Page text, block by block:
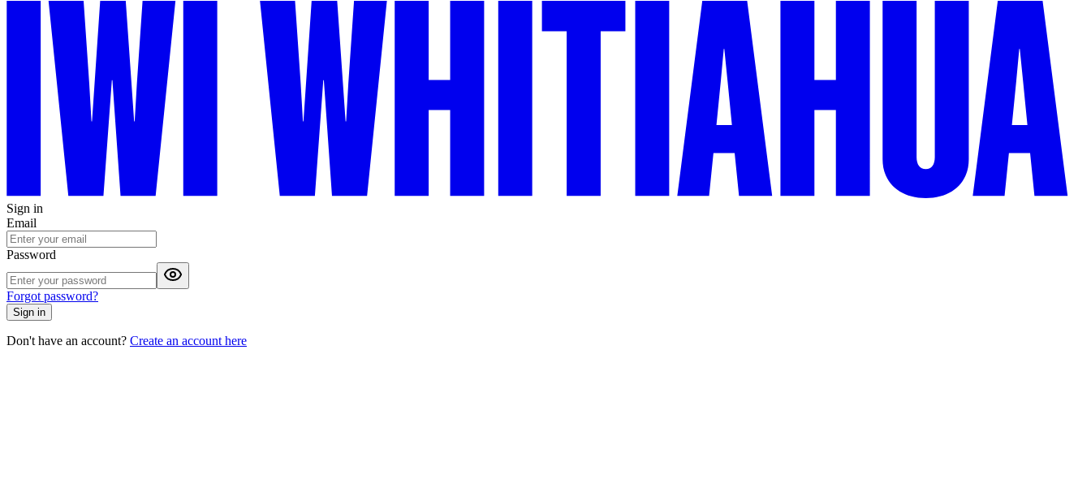
Sign in
Email
Password
Forgot password?
Sign in
Don't have an account? Create an account here